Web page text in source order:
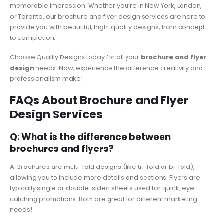
memorable impression. Whether you’re in New York, London,
or Toronto, our brochure and flyer design services are here to
provide you with beautiful, high-quality designs, from concept
to completion.
Choose Quality Designx today for all your brochure and flyer
designneeds. Now, experience the difference creativity and
professionalism make!
FAQs About Brochure and Flyer
Design Services
Q: What is the difference between
brochures and flyers?
A: Brochures are multi-fold designs (like tri-fold or bi-fold),
allowing you to include more details and sections. Flyers are
typically single or double-sided sheets used for quick, eye-
catching promotions. Both are great for different marketing
needs!